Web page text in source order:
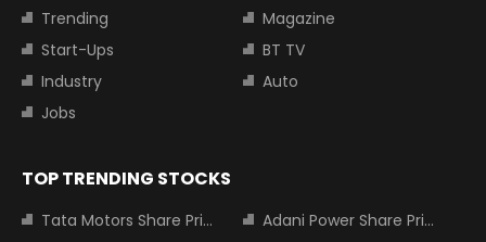
Trending
Magazine
Start-Ups
BT TV
Industry
Auto
Jobs
TOP TRENDING STOCKS
Tata Motors Share Price
Adani Power Share Price